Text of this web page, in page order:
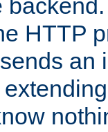
HTTP
an